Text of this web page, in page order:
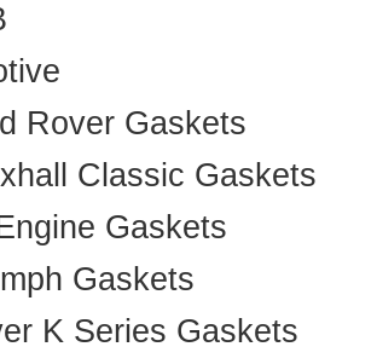
Rover Gaskets
Classic Gaskets
Gaskets
Gaskets
K Series Gaskets